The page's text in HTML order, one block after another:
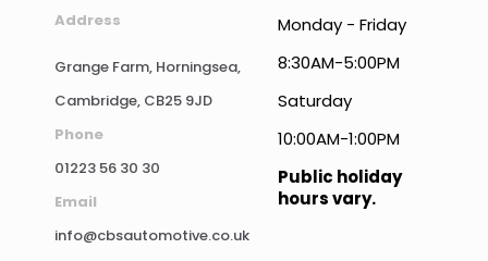
Address
Grange Farm, Horningsea,
Cambridge, CB25 9JD
Phone
01223 56 30 30
Email
info@cbsautomotive.co.uk
Monday - Friday
8:30AM-5:00PM
Saturday
10:00AM-1:00PM
Public holiday
hours vary.